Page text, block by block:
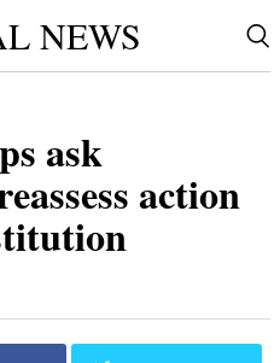
NEWS
ask
action